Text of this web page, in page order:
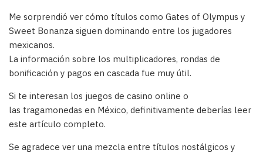
Me sorprendió ver cómo títulos como Gates of Olympus y
Sweet Bonanza siguen dominando entre los jugadores
mexicanos.
La información sobre los multiplicadores, rondas de
bonificación y pagos en cascada fue muy útil.
Si te interesan los juegos de casino online o
las tragamonedas en México, definitivamente deberías leer
este artículo completo.
Se agradece ver una mezcla entre títulos nostálgicos y